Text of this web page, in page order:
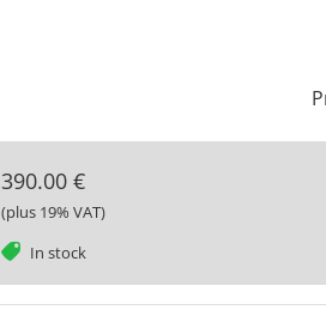
390.00 €
(plus 19% VAT)
In stock
tag